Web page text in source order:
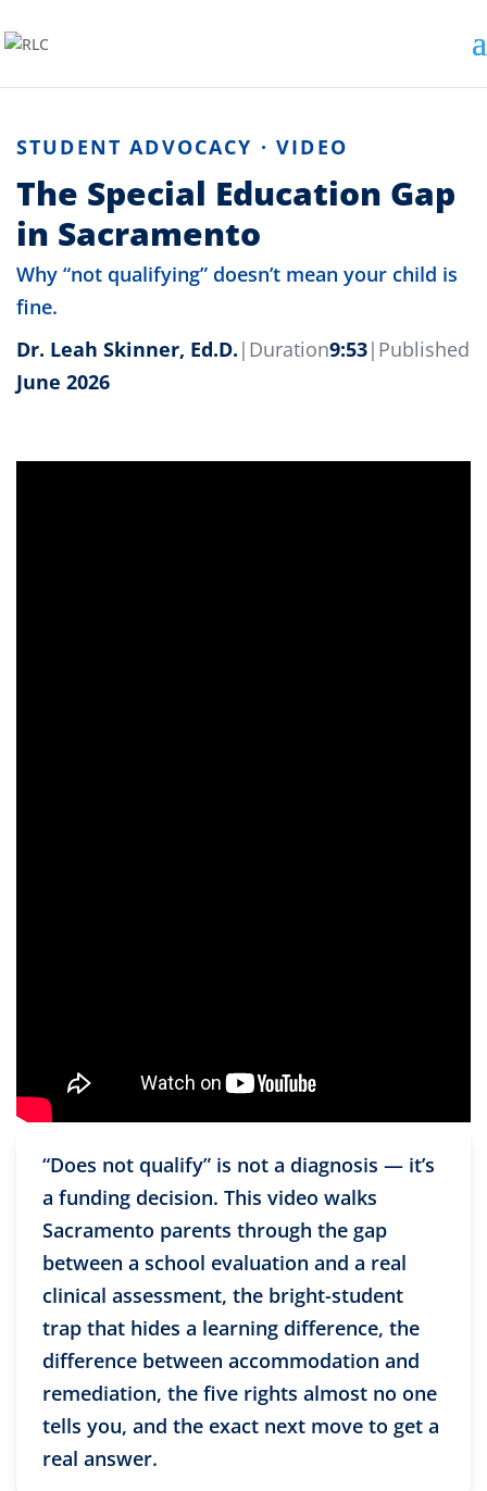
STUDENT ADVOCACY · VIDEO
The Special Education Gap
in Sacramento
Why “not qualifying” doesn’t mean your child is
fine.
Dr. Leah Skinner, Ed.D. | Duration9:53| Published
June 2026
“Does not qualify” is not a diagnosis — it’s
a funding decision. This video walks
Sacramento parents through the gap
between a school evaluation and a real
clinical assessment, the bright-student
trap that hides a learning difference, the
difference between accommodation and
remediation, the five rights almost no one
tells you, and the exact next move to get a
real answer.